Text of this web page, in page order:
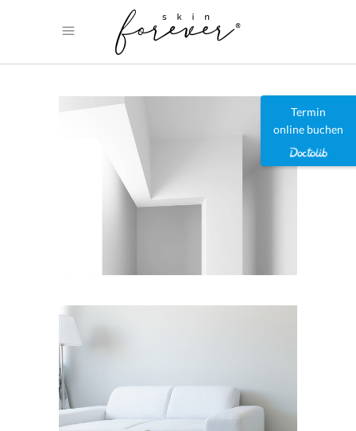
Termin
online buchen